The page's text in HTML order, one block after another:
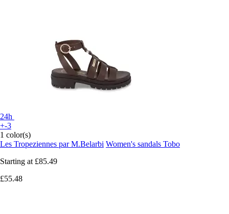
24h
+-3
1 color(s)
Les Tropeziennes par M.Belarbi Women's sandals Tobo
Starting at £85.49
£55.48